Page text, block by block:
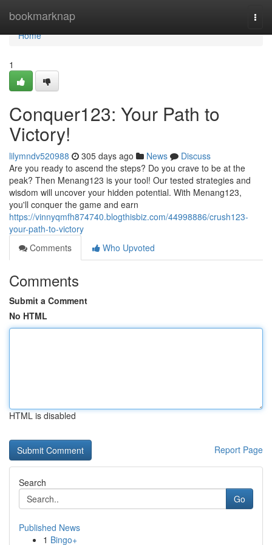
bookmarknap
Home
Home
1
Conquer123: Your Path to
Victory!
lilymndv520988 305 days ago News
Discuss
Are you ready to ascend the steps? Do you crave to be at the
peak? Then Menang123 is your tool! Our tested strategies and
wisdom will uncover your hidden potential. With Menang123,
you'll conquer the game and earn
https://vinnyqmfh874740.blogthisbiz.com/44998886/crush123-
your-path-to-victory
Comments
Who Upvoted
Comments
Submit a Comment
No HTML
HTML is disabled
Report Page
Search
Go
Published News
1 Bingo+